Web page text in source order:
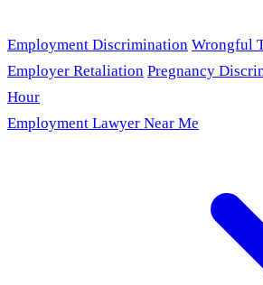
Employment Discrimination Wrongful
Employer Retaliation Pregnancy
Hour
Employment Lawyer Near Me